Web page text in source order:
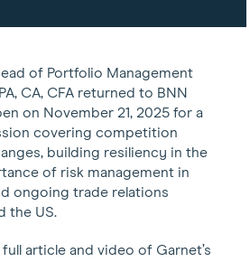
of Portfolio Management
CA, CFA returned to BNN
on November 21, 2025 for a
covering competition
building resiliency in the
of risk management in
ongoing trade relations
the US.
full article and video of Garnet’s